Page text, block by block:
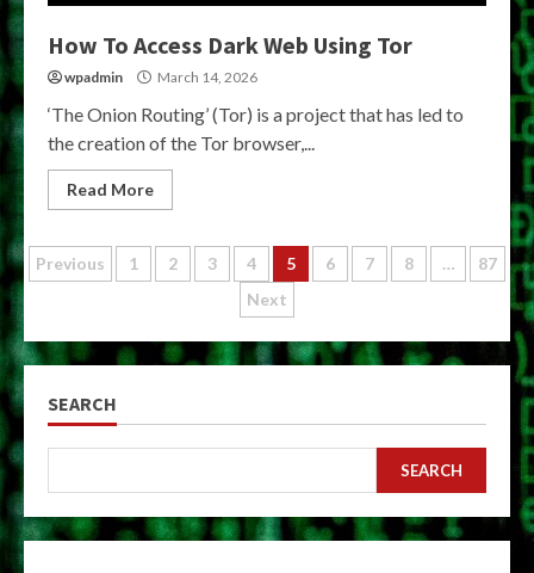
How To Access Dark Web Using Tor
wpadmin March 14, 2026
‘The Onion Routing’ (Tor) is a project that has led to
the creation of the Tor browser,...
Read More
Posts
pagination
Previous 1 2 3 4 5 6 7 8 …
87
Next
SEARCH
SEARCH